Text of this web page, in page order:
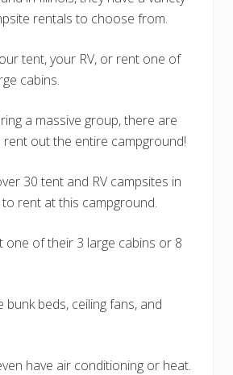
rentals to choose from.
tent, your RV, or rent one of
cabins.
a massive group, there are
out the entire campground!
30 tent and RV campsites in
to rent at this campground.
one of their 3 large cabins or 8
bunk beds, ceiling fans, and
have air conditioning or heat.